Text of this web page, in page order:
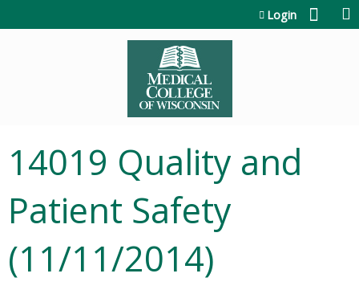
Login
14019 Quality and
Patient Safety
(11/11/2014)